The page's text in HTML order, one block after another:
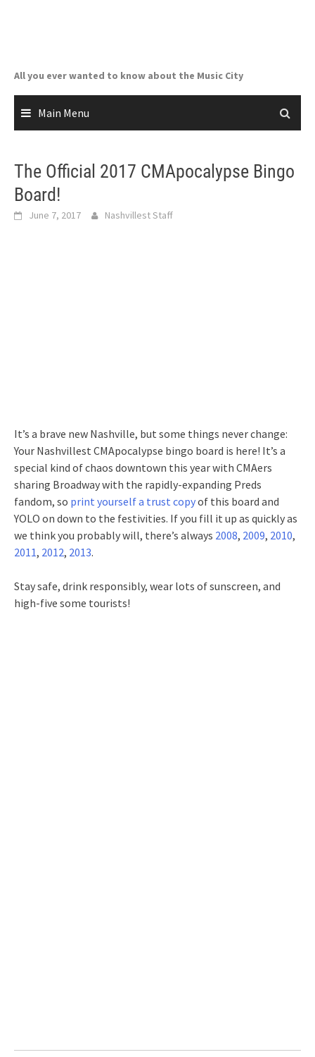
All you ever wanted to know about the Music City
Main Menu
The Official 2017 CMApocalypse Bingo
Board!
June 7, 2017 Nashvillest Staff
It’s a brave new Nashville, but some things never change:
Your Nashvillest CMApocalypse bingo board is here! It’s a
special kind of chaos downtown this year with CMAers
sharing Broadway with the rapidly-expanding Preds
fandom, so print yourself a trust copyof this board and
YOLO on down to the festivities. If you fill it up as quickly as
we think you probably will, there’s always 2008, 2009, 2010,
2011, 2012, 2013.
Stay safe, drink responsibly, wear lots of sunscreen, and
high-five some tourists!